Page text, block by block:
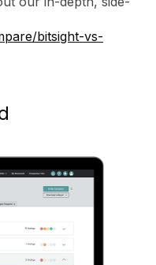
bitsight-vs-